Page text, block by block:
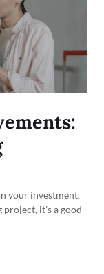
your investment.
it’s a good